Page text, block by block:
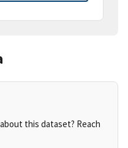
this dataset? Reach